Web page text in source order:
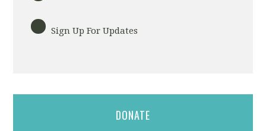
Sign Up For Updates
DONATE